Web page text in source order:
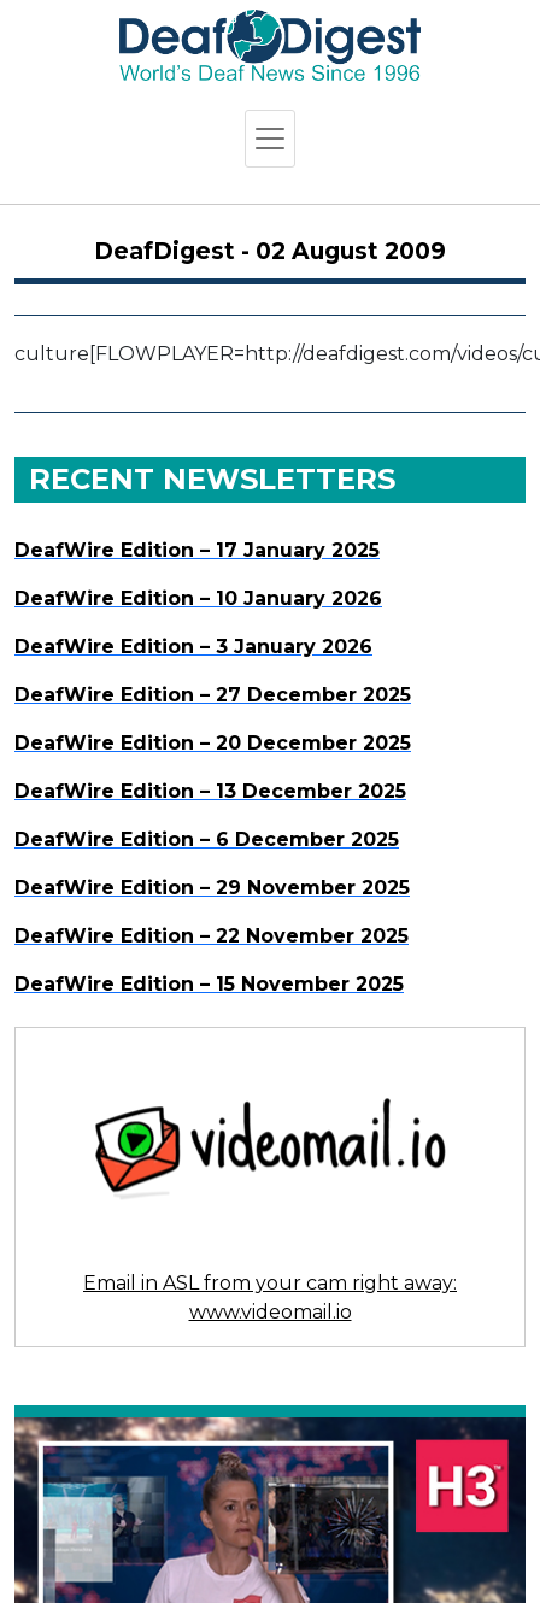
DeafDigest - 02 August 2009
culture [FLOWPLAYER=http://deafdigest.com/videos/
RECENT NEWSLETTERS
DeafWire Edition – 17 January 2025
DeafWire Edition – 10 January 2026
DeafWire Edition – 3 January 2026
DeafWire Edition – 27 December 2025
DeafWire Edition – 20 December 2025
DeafWire Edition – 13 December 2025
DeafWire Edition – 6 December 2025
DeafWire Edition – 29 November 2025
DeafWire Edition – 22 November 2025
DeafWire Edition – 15 November 2025
Email in ASL from your cam right away:
www.videomail.io